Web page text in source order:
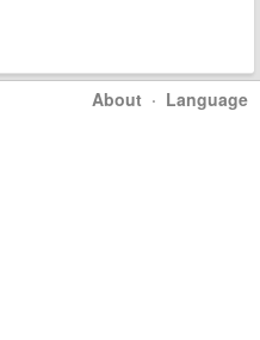
About · Language